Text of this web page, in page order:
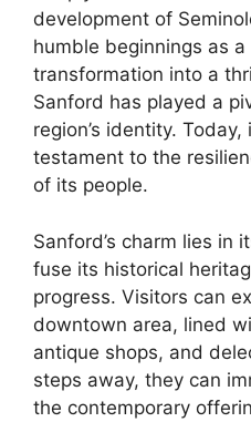
development of
humble beginnings as
transformation into a
Sanford has played a
region’s identity.
testament to the
of its people.
Sanford’s charm lies in
fuse its historical
progress. Visitors can
downtown area, lined
antique shops, and
steps away, they can
the contemporary